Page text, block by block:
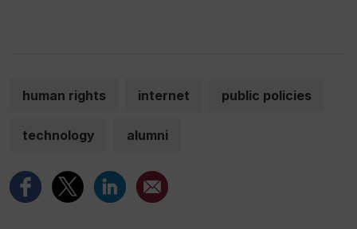
human rights internet public policies
technology alumni